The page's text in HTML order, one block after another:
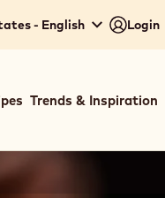
- English Login
Trends & Inspiration